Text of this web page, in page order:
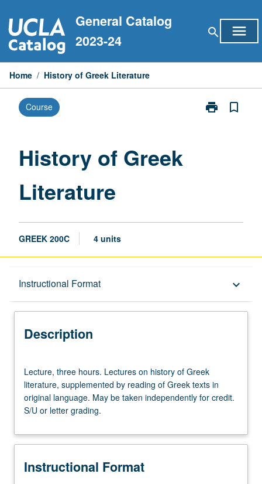
to
content
General Catalog
2023-24
search menu
Home / History of Greek Literature
Course print
Print
bookmark_border
History of Greek
Literature
GREEK 200C 4 units
Instructional Format keyboard_arrow_down
Description
Description
three
hours.
Lectures
on
of
literature,
Lecture, three hours. Lectures on history of Greek
literature, supplemented by reading of Greek texts in
original language. May be taken independently for credit.
S/U or letter grading.
Instructional Format